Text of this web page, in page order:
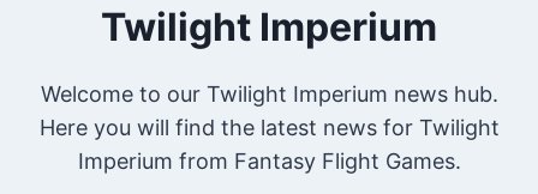
Twilight Imperium
Welcome to our Twilight Imperium news hub.
Here you will find the latest news for Twilight
Imperium from Fantasy Flight Games.